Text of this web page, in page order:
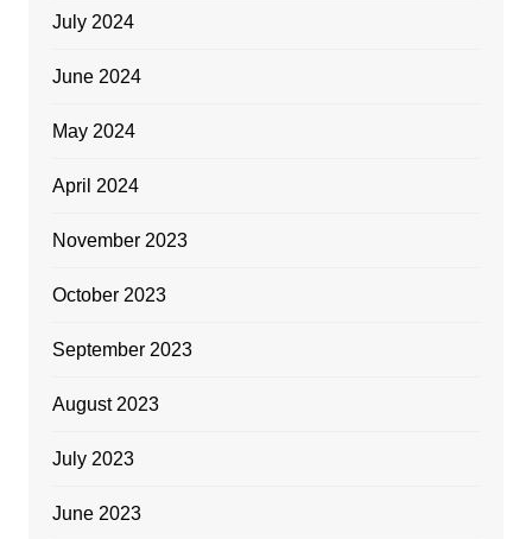
July 2024
June 2024
May 2024
April 2024
November 2023
October 2023
September 2023
August 2023
July 2023
June 2023